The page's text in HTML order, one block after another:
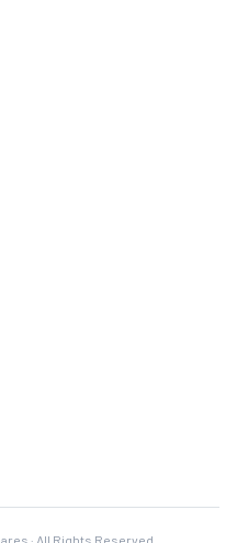
· All Rights Reserved